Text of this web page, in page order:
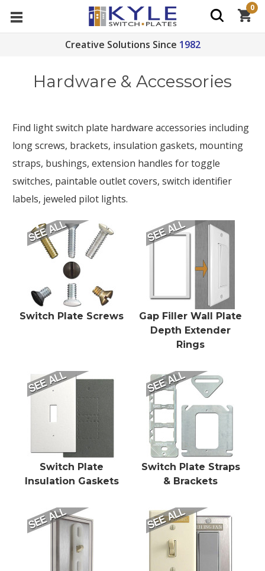
Creative Solutions Since 1982
0
Hardware & Accessories
Find light switch plate hardware accessories including
long screws, brackets, insulation gaskets, mounting
straps, bushings, extension handles for toggle
switches, paintable outlet covers, switch identifier
labels, jeweled pilot lights.
Switch Plate Screws
Gap Filler Wall Plate
Depth Extender
Rings
Switch Plate
Insulation Gaskets
Switch Plate Straps
& Brackets